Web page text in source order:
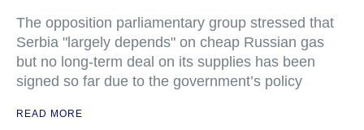
The opposition parliamentary group stressed that
Serbia "largely depends" on cheap Russian gas
but no long-term deal on its supplies has been
signed so far due to the government’s policy
READ MORE